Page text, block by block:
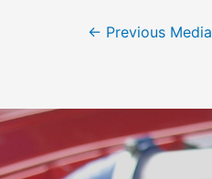
← Previous Media